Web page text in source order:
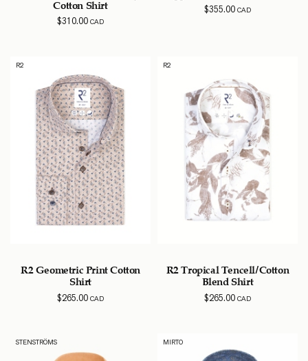
Cotton Shirt
$310.00CAD
$355.00CAD
R2
R2 Geometric Print Cotton
Shirt
$265.00CAD
R2
R2 Tropical Tencell/Cotton
Blend Shirt
$265.00CAD
STENSTRÖMS MIRTO